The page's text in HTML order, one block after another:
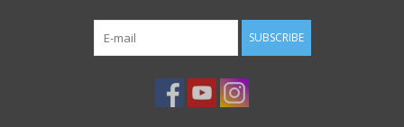
SUBSCRIBE